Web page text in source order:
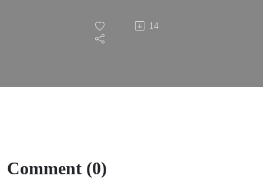
Don’t
Stop
in ABQ)
14
Comment (0)